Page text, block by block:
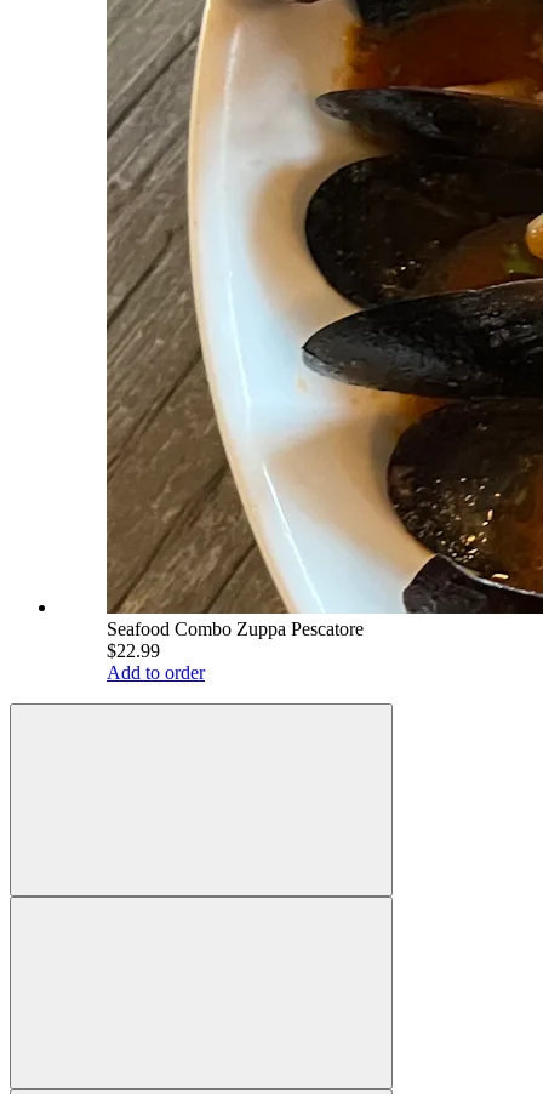
Seafood Combo Zuppa Pescatore
$22.99
Add to order